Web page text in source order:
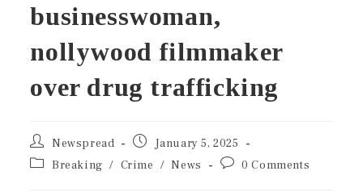
businesswoman,
nollywood filmmaker
over drug trafficking
Newspread
January 5, 2025
Breaking / Crime / News 0 Comments